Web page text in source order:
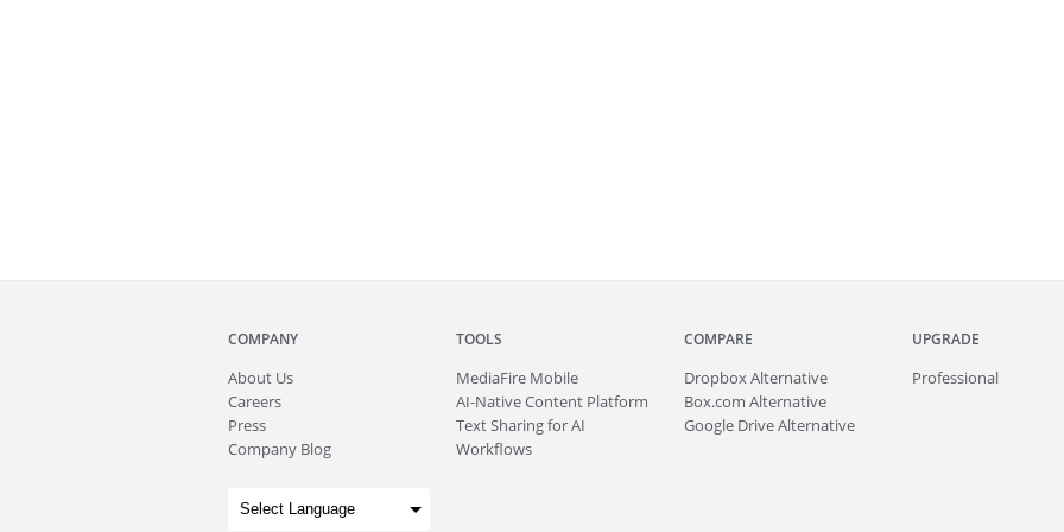
COMPANY
About Us
Careers
Press
Company Blog
TOOLS
MediaFire Mobile
AI-Native Content Platform
Text Sharing for AI
Workflows
COMPARE
Dropbox Alternative
Box.com Alternative
Google Drive Alternative
UPGRADE
Professional